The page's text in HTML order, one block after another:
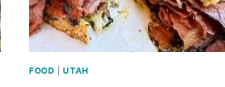
MOST
CHARMING
CITY
FOOD |UTAH